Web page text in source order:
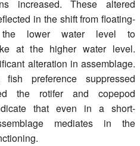
increased. These altered
in the shift from floating-
the lower water level to
at the higher water level.
alteration in assemblage.
preference suppressed
the rotifer and copepod
that even in a short-
mediates in the